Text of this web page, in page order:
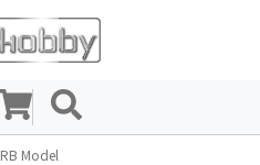
RB Model